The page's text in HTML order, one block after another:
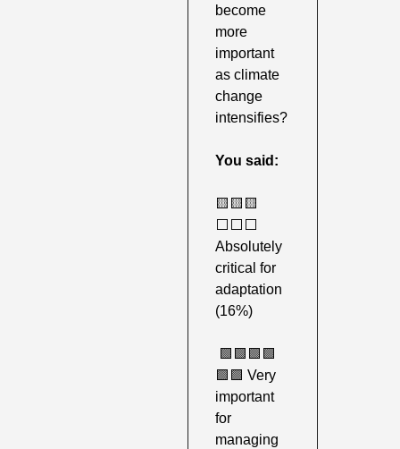
become
more
important
as climate
change
intensifies?
You said:
🟨 🟨 🟨
⬜️⬜️⬜️
Absolutely
critical for
adaptation
(16%)
🟩 🟩 🟩 🟩
🟩 🟩 Very
important
for
managing